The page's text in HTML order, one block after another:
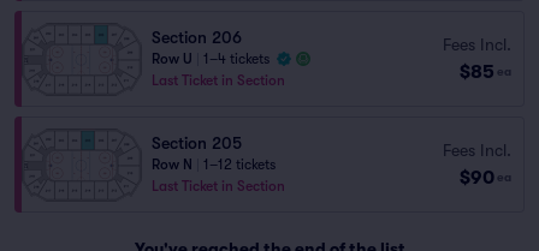
Section 206
Row U
1–4 tickets
Last Ticket in Section
Fees Incl.
$85 ea
Section 205
Row N
1–12 tickets
Last Ticket in Section
Fees Incl.
$90 ea